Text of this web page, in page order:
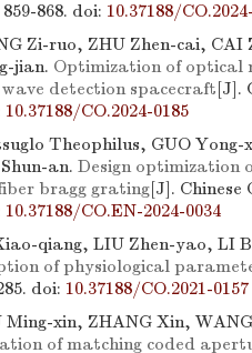
868. doi: 10.37188/
Zi-ruo, ZHU Zhen-cai,
jian. Optimization of optical
detection spacecraft[J].
10.37188/CO.2024-0185
Theophilus, GUO
an. Design optimization
bragg grating[J]. Chinese
10.37188/CO.EN-2024-0034
qiang, LIU Zhen-yao, LI
of physiological
doi: 10.37188/CO.2021-0157
Ming-xin, ZHANG Xin,
of matching coded